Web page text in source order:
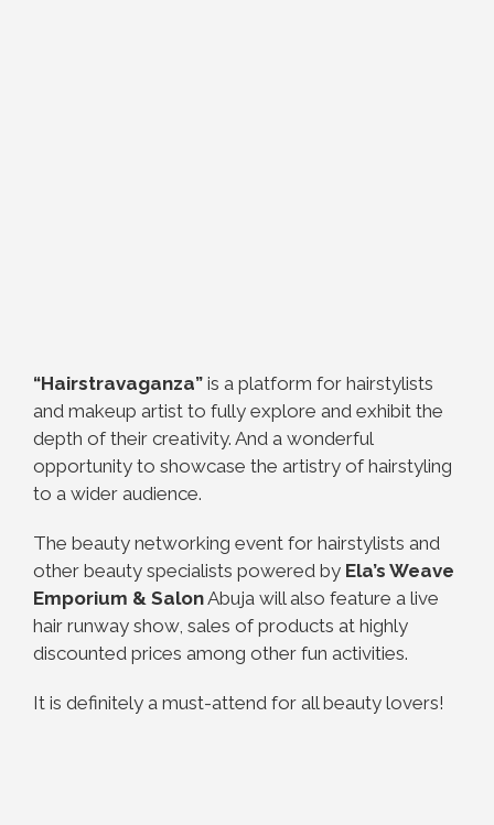
“Hairstravaganza” is a platform for hairstylists
and makeup artist to fully explore and exhibit the
depth of their creativity. And a wonderful
opportunity to showcase the artistry of hairstyling
to a wider audience.
The beauty networking event for hairstylists and
other beauty specialists powered by Ela’s Weave
Emporium & SalonAbuja will also feature a live
hair runway show, sales of products at highly
discounted prices among other fun activities.
It is definitely a must-attend for all beauty lovers!